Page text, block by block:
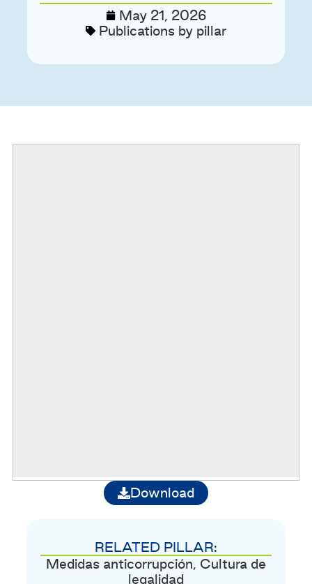
May 21, 2026
Publications by pillar
RELATED PILLAR:
Medidas anticorrupción, Cultura de
legalidad
Download